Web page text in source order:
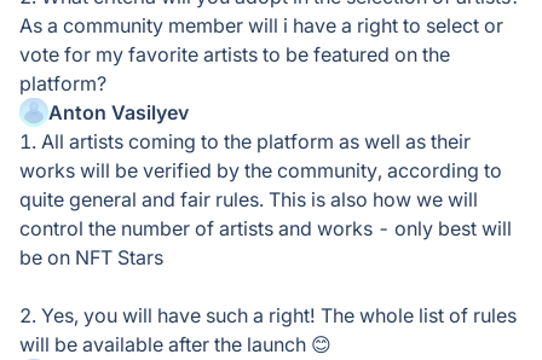
As a community member will i have a right to select or
vote for my favorite artists to be featured on the
platform?
Anton Vasilyev
1. All artists coming to the platform as well as their
works will be verified by the community, according to
quite general and fair rules. This is also how we will
control the number of artists and works - only best will
be on NFT Stars
2. Yes, you will have such a right! The whole list of rules
will be available after the launch 😊